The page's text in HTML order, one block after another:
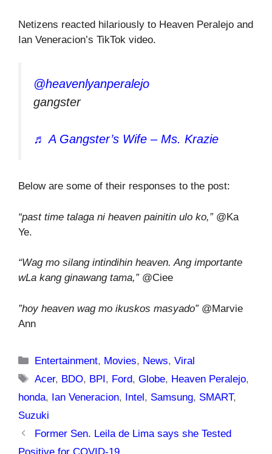
Netizens reacted hilariously to Heaven Peralejo and
Ian Veneracion’s TikTok video.
@heavenlyanperalejo
gangster
♬ A Gangster’s Wife – Ms. Krazie
Below are some of their responses to the post:
“past time talaga ni heaven painitin ulo ko,”@Ka
Ye.
“Wag mo silang intindihin heaven. Ang importante
wLa kang ginawang tama,”@Ciee
”hoy heaven wag mo ikuskos masyado” @Marvie
Ann
Categories
Entertainment, Movies, News,Viral
Tags
Acer, BDO, BPI, Ford,Globe, Heaven Peralejo,
honda, Ian Veneracion, Intel, Samsung, SMART,
Suzuki
Former Sen. Leila de Lima says she Tested